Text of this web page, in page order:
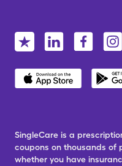
SingleCare is a
coupons on thousands of
whether you have